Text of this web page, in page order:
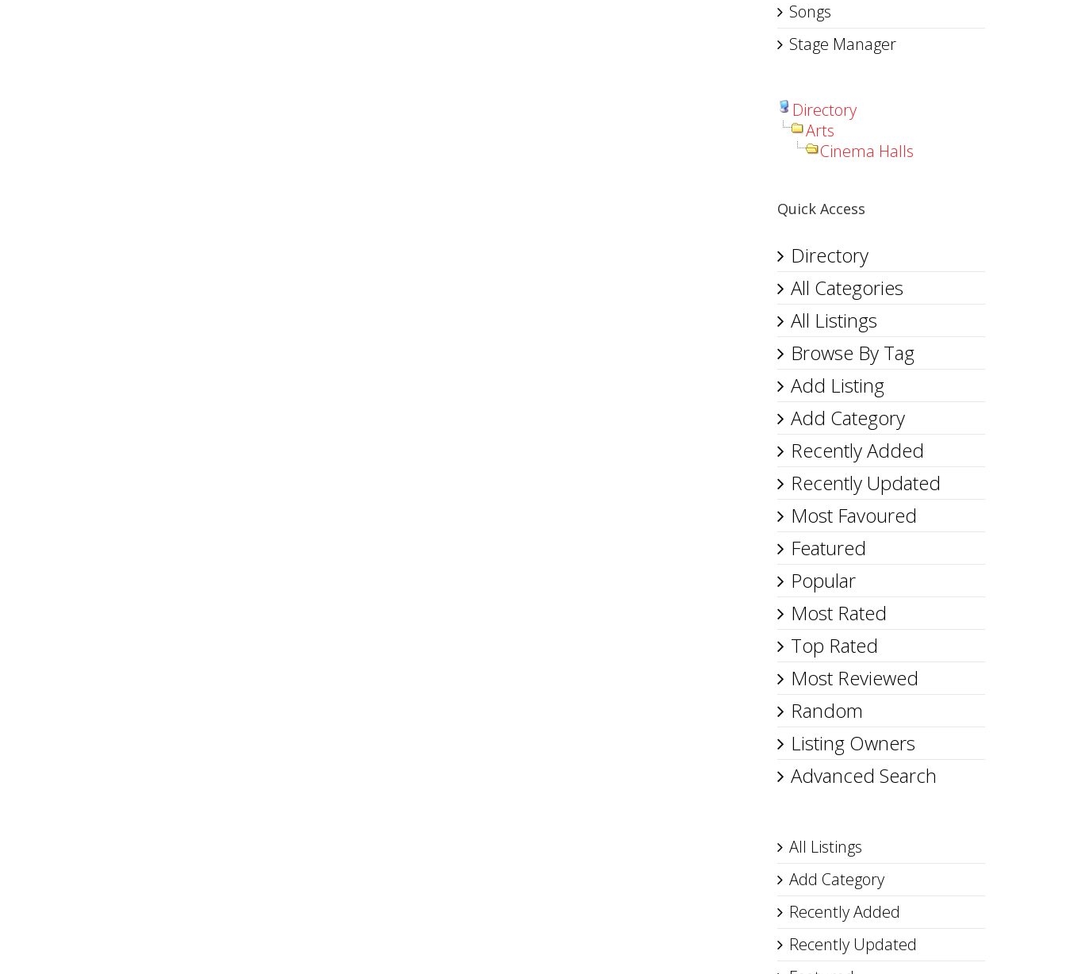
Songs
Stage Manager
Directory
Arts
Cinema Halls
Quick Access
Directory
All Categories
All Listings
Browse By Tag
Add Listing
Add Category
Recently Added
Recently Updated
Most Favoured
Featured
Popular
Most Rated
Top Rated
Most Reviewed
Random
Listing Owners
Advanced Search
All Listings
Add Category
Recently Added
Recently Updated